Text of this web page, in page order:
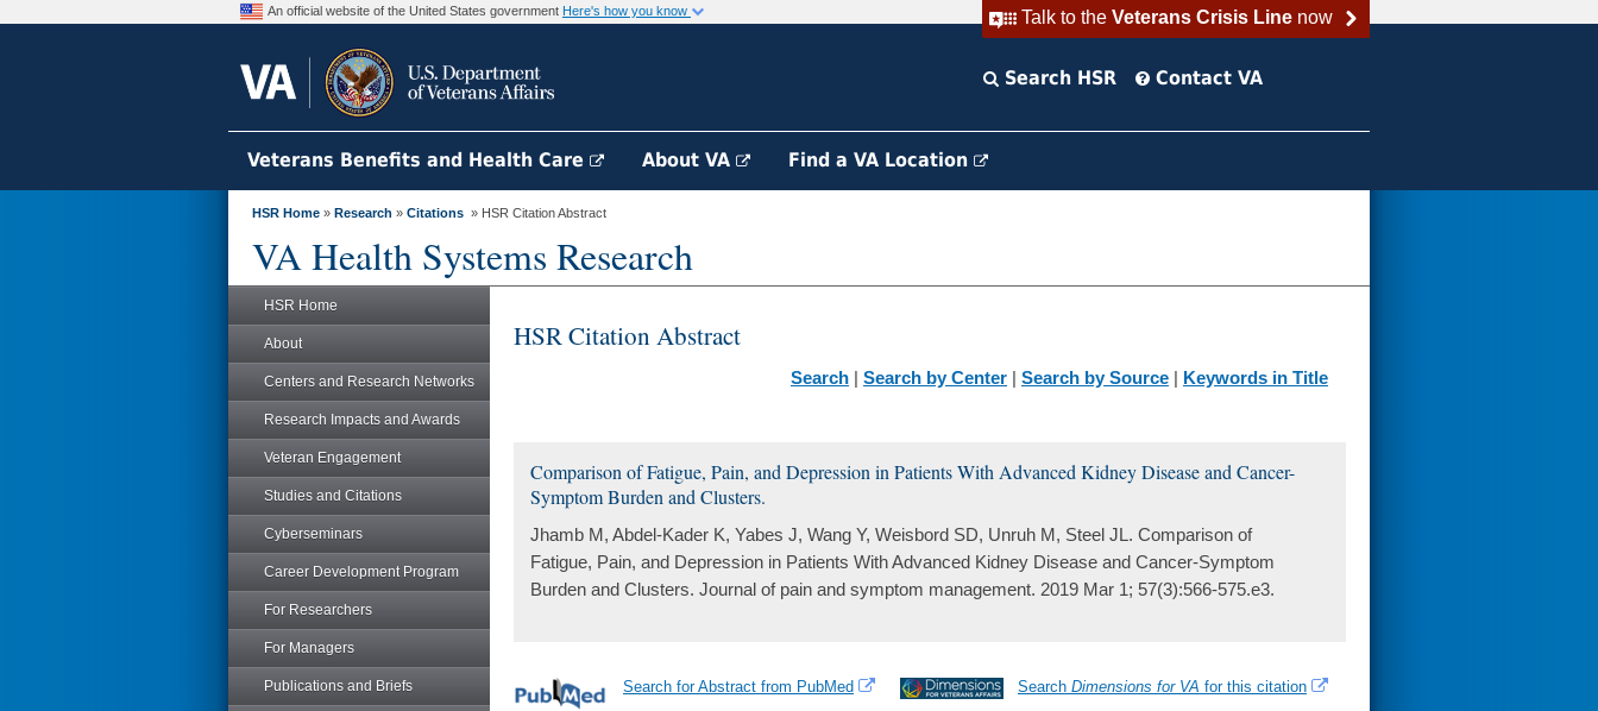
Talk to the Veterans Crisis Linenow
An official website of the United States government Here's how you know
Search HSR Contact VA
Veterans Benefits and Health Care About VA Find a VA Location
HSR Home » Research » Citations » HSR Citation Abstract
VA Health Systems Research
HSR Home
About
Centers and Research Networks
Research Impacts and Awards
Veteran Engagement
Studies and Citations
Cyberseminars
Career Development Program
For Researchers
For Managers
Publications and Briefs
HSR Citation Abstract
Search | Search by Center | Search by Source | Keywords in Title
Comparison of Fatigue, Pain, and Depression in Patients With Advanced Kidney Disease and Cancer-
Symptom Burden and Clusters.
Jhamb M, Abdel-Kader K, Yabes J, Wang Y, Weisbord SD, Unruh M, Steel JL. Comparison of
Fatigue, Pain, and Depression in Patients With Advanced Kidney Disease and Cancer-Symptom
Burden and Clusters. Journal of pain and symptom management. 2019 Mar 1; 57(3):566-575.e3.
Search Dimensions for VA for this citation
Search for Abstract from PubMed